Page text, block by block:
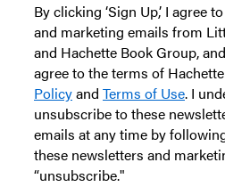
By clicking ‘Sign Up,’ I agree
and marketing emails from
and Hachette Book Group,
agree to the terms of
Policyand Terms of Use. I
unsubscribe to these
emails at any time by
these newsletters and
“unsubscribe."